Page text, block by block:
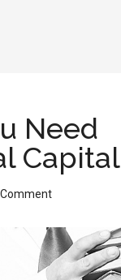
Need
Capital